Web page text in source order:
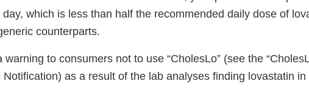
which is less than half the recommended daily dose of
counterparts.
warning to consumers not to use “CholesLo” (see the
Notification) as a result of the lab analyses finding lovastatin in